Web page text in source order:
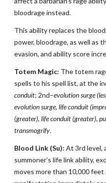
bloodrage instead.
This ability replaces the
power, bloodrage, as well as
evasion, and ability score
Totem Magic: The totem
spells to his spell list, at the
conduit; 2nd–evolution surge
evolution surge, life conduit
(greater), life conduit (greater),
transmogrify.
Blood Link (Su): At 3rd level,
summoner’s life link ability,
moves more than 10,000